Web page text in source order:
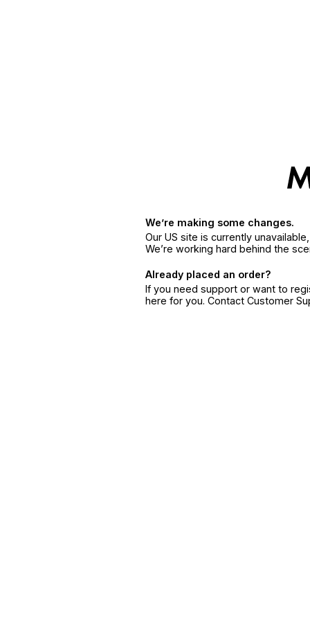
We’re making some changes.
Our US site is currently
We’re working hard behind the
Already placed an order?
If you need support or want to
here for you. Contact Customer